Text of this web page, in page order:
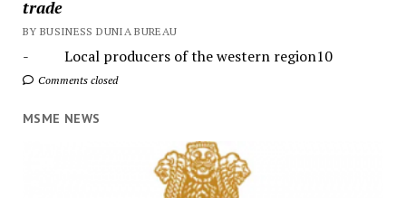
trade
BY BUSINESS DUNIA BUREAU
- Local producers of the western region10
Comments closed
MSME NEWS